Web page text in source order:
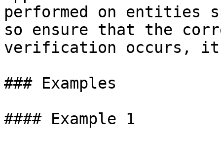
performed on entities
so ensure that the
verification occurs, it
### Examples
#### Example 1